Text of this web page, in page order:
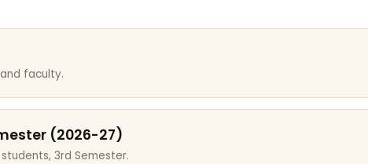
faculty.
(2026-27)
3rd Semester.